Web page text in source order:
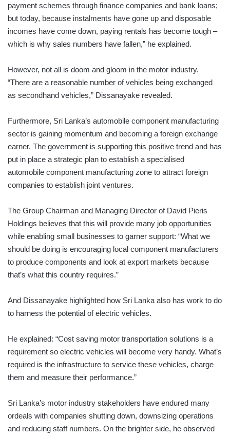
payment schemes through finance companies and bank loans;
but today, because instalments have gone up and disposable
incomes have come down, paying rentals has become tough –
which is why sales numbers have fallen,” he explained.
However, not all is doom and gloom in the motor industry.
“There are a reasonable number of vehicles being exchanged
as secondhand vehicles,” Dissanayake revealed.
Furthermore, Sri Lanka’s automobile component manufacturing
sector is gaining momentum and becoming a foreign exchange
earner. The government is supporting this positive trend and has
put in place a strategic plan to establish a specialised
automobile component manufacturing zone to attract foreign
companies to establish joint ventures.
The Group Chairman and Managing Director of David Pieris
Holdings believes that this will provide many job opportunities
while enabling small businesses to garner support: “What we
should be doing is encouraging local component manufacturers
to produce components and look at export markets because
that’s what this country requires.”
And Dissanayake highlighted how Sri Lanka also has work to do
to harness the potential of electric vehicles.
He explained: “Cost saving motor transportation solutions is a
requirement so electric vehicles will become very handy. What’s
required is the infrastructure to service these vehicles, charge
them and measure their performance.”
Sri Lanka’s motor industry stakeholders have endured many
ordeals with companies shutting down, downsizing operations
and reducing staff numbers. On the brighter side, he observed